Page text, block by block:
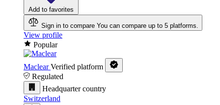
Add to favorites
Sign in to compare You can compare up to 5 platforms.
View profile
Popular
Maclear Verified platform
Regulated
Headquarter country
Switzerland